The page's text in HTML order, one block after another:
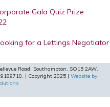
Gala Quiz Prize
looking for a Lettings Negotiator
Road, Southampton, SO15 2AW.
| Copyright 2025 | Website by